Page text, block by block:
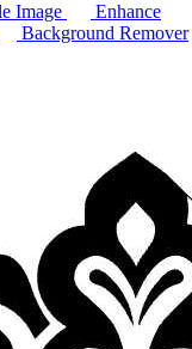
Image
Enhance
Background Remover